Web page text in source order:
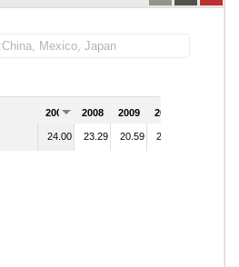
2007 2008 2009 2010
24.00 23.29 20.59 26.12